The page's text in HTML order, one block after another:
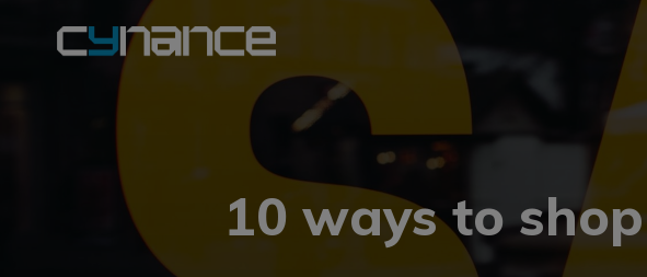
10 ways to